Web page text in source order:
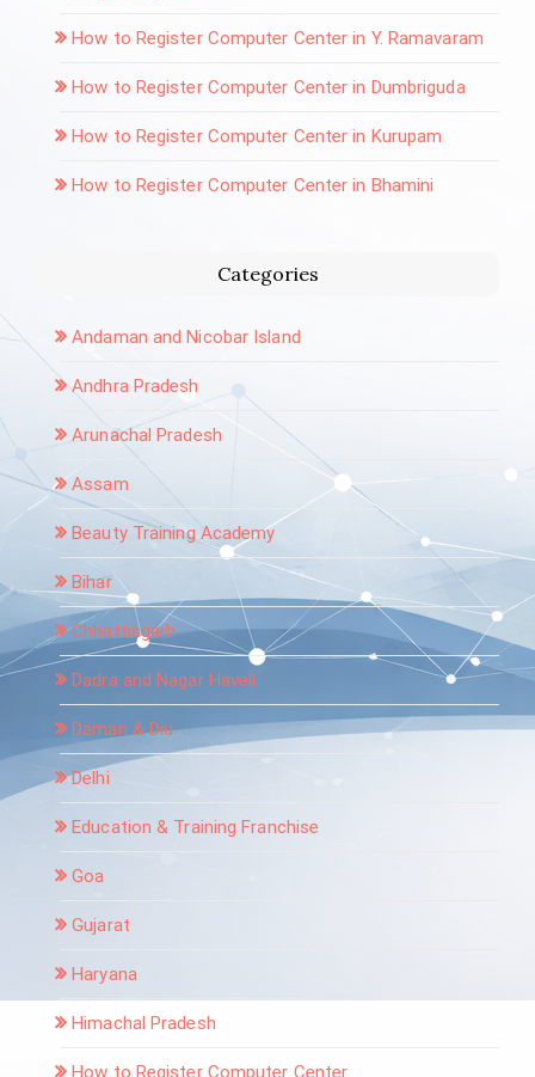
How to Register Computer Center in Y. Ramavaram
How to Register Computer Center in Dumbriguda
How to Register Computer Center in Kurupam
How to Register Computer Center in Bhamini
Categories
Andaman and Nicobar Island
Andhra Pradesh
Arunachal Pradesh
Assam
Beauty Training Academy
Bihar
Chhattisgarh
Dadra and Nagar Haveli
Daman & Diu
Delhi
Education & Training Franchise
Goa
Gujarat
Haryana
Himachal Pradesh
How to Register Computer Center